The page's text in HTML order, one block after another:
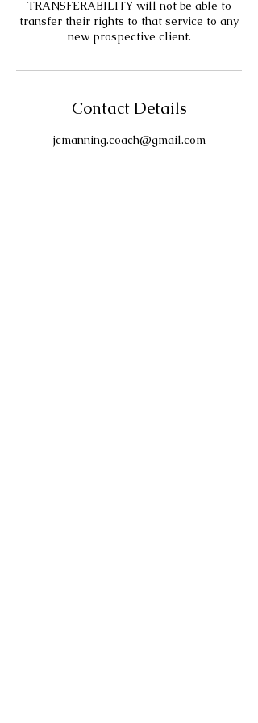
TRANSFERABILITY will not be able to
transfer their rights to that service to any
new prospective client.
Contact Details
jcmanning.coach@gmail.com